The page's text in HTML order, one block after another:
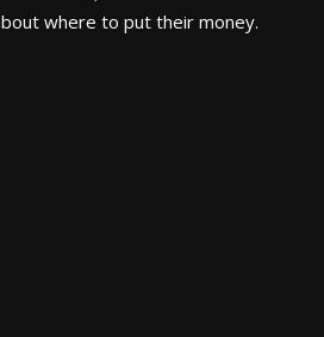
where to put their money.